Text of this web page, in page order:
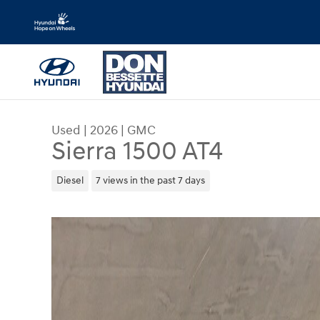
Skip to main content
Used | 2026 | GMC
Sierra 1500 AT4
Diesel 7 views in the past 7 days
Used 2026 GMC Sierra 1500 AT4 Crew Cab